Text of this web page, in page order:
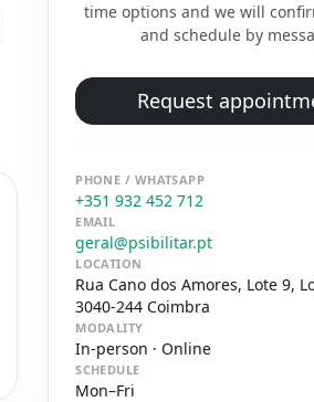
time options and we will
and schedule by
Request
PHONE / WHATSAPP
+351 932 452 712
EMAIL
geral@psibilitar.pt
LOCATION
Rua Cano dos Amores, Lote 9,
3040-244 Coimbra
MODALITY
In-person · Online
SCHEDULE
Mon–Fri